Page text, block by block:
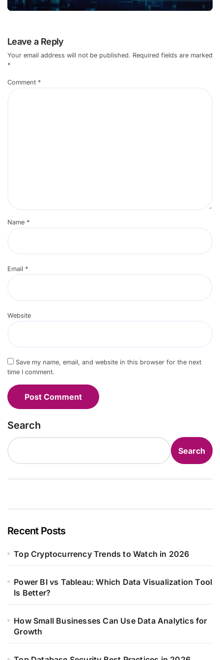
Leave a Reply
Your email address will not be published. Required fields are marked
*
Comment *
Name *
Email *
Website
Save my name, email, and website in this browser for the next
time I comment.
Search
Search
Recent Posts
Top Cryptocurrency Trends to Watch in 2026
Power BI vs Tableau: Which Data Visualization Tool
Is Better?
How Small Businesses Can Use Data Analytics for
Growth